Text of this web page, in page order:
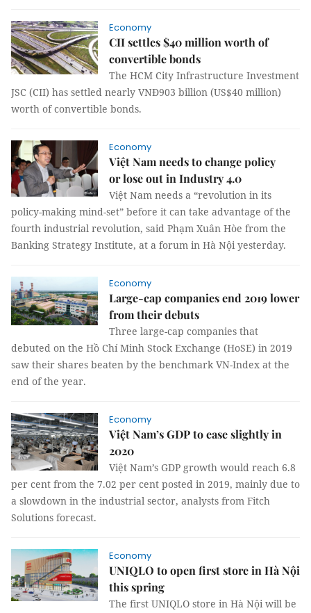
Economy
CII settles $40 million worth of
convertible bonds
The HCM City Infrastructure Investment
JSC (CII) has settled nearly VNĐ903 billion (US$40 million)
worth of convertible bonds.
Economy
Việt Nam needs to change policy
or lose out in Industry 4.0
Việt Nam needs a “revolution in its
policy-making mind-set” before it can take advantage of the
fourth industrial revolution, said Phạm Xuân Hòe from the
Banking Strategy Institute, at a forum in Hà Nội yesterday.
Economy
Large-cap companies end 2019 lower
from their debuts
Three large-cap companies that
debuted on the Hồ Chí Minh Stock Exchange (HoSE) in 2019
saw their shares beaten by the benchmark VN-Index at the
end of the year.
Economy
Việt Nam’s GDP to ease slightly in
2020
Việt Nam’s GDP growth would reach 6.8
per cent from the 7.02 per cent posted in 2019, mainly due to
a slowdown in the industrial sector, analysts from Fitch
Solutions forecast.
Economy
UNIQLO to open first store in Hà Nội
this spring
The first UNIQLO store in Hà Nội will be